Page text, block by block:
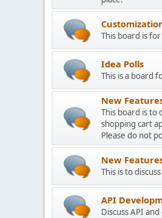
This board is
Idea Polls
This is a board
New
This board is to
shopping cart
Please do not
New
This is to
API
Discuss API